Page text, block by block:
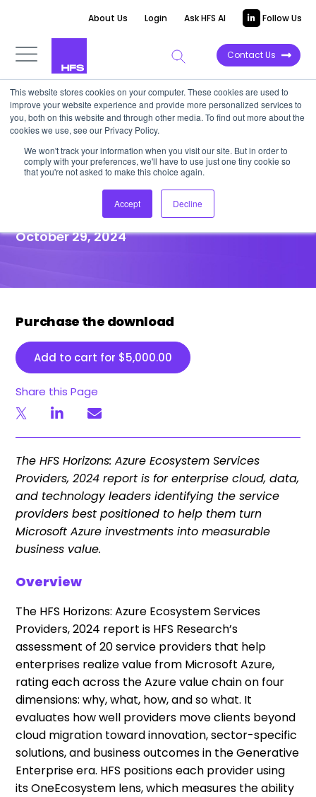
This website stores cookies on your computer. These cookies are used to
improve your website experience and provide more personalized services to
you, both on this website and through other media. To find out more about the
cookies we use, see our Privacy Policy.
We won't track your information when you visit our site. But in order to
comply with your preferences, we'll have to use just one tiny cookie so
that you're not asked to make this choice again.
Accept Decline
About Us Login Ask HFS AI Follow Us
Contact Us
HORIZONS REPORT
HFS Horizons: Azure
Ecosystem™ Services
Providers, 2024
October 29, 2024
Purchase the download
Add to cart for $5,000.00
Share this Page
The HFS Horizons: Azure Ecosystem Services
Providers, 2024 report is for enterprise cloud, data,
and technology leaders identifying the service
providers best positioned to help them turn
Microsoft Azure investments into measurable
business value.
Overview
The HFS Horizons: Azure Ecosystem Services
Providers, 2024 report is HFS Research’s
assessment of 20 service providers that help
enterprises realize value from Microsoft Azure,
rating each across the Azure value chain on four
dimensions: why, what, how, and so what. It
evaluates how well providers move clients beyond
cloud migration toward innovation, sector-specific
solutions, and business outcomes in the Generative
Enterprise era. HFS positions each provider using
its OneEcosystem lens, which measures the ability